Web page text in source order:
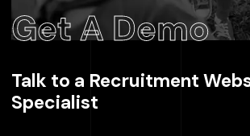
Get A Demo
Talk to a Recruitment
Specialist